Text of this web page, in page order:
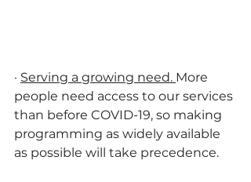
· Serving a growing need. More
people need access to our services
than before COVID-19, so making
programming as widely available
as possible will take precedence.